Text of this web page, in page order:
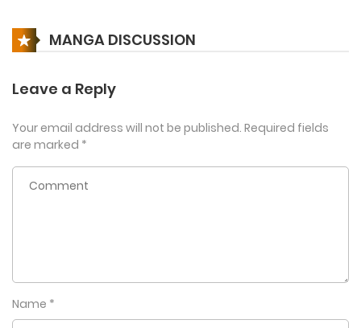
MANGA DISCUSSION
Leave a Reply
Your email address will not be published. Required fields
are marked *
Name *